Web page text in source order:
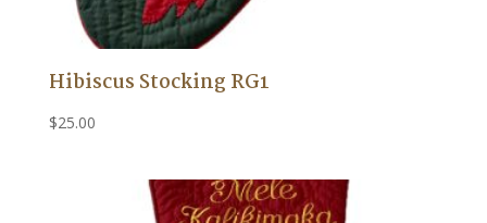
Hibiscus Stocking RG1
$25.00